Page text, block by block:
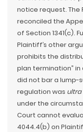
notice request. The
reconciled the
of Section 1341(c).
Plaintiff’s other
prohibits the
plan termination” in
did not bar a lump-
regulation was ultra
under the
Court cannot
4044.4(b) on